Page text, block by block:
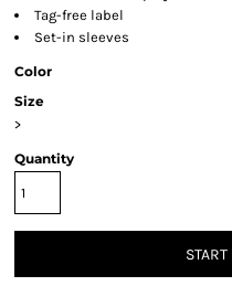
Tag-free label
Set-in sleeves
Color
Size
>
Quantity